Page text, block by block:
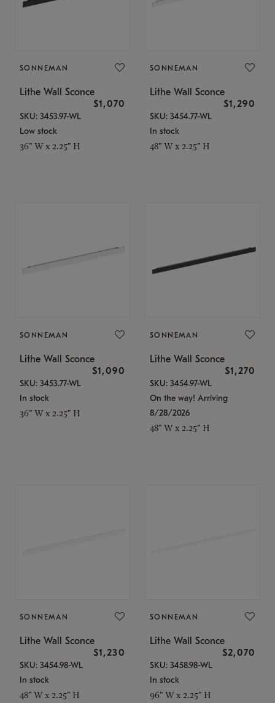
SONNEMAN
Lithe Wall Sconce
$1,070
SKU: 3453.97-WL
Low stock
36" W x 2.25" H
SONNEMAN
Lithe Wall Sconce
$1,290
SKU: 3454.77-WL
In stock
48" W x 2.25" H
SONNEMAN
Lithe Wall Sconce
$1,090
SKU: 3453.77-WL
In stock
36" W x 2.25" H
SONNEMAN
Lithe Wall Sconce
$1,270
SKU: 3454.97-WL
On the way! Arriving
8/28/2026
48" W x 2.25" H
SONNEMAN
Lithe Wall Sconce
$1,230
SKU: 3454.98-WL
In stock
48" W x 2.25" H
SONNEMAN
Lithe Wall Sconce
$2,070
SKU: 3458.98-WL
In stock
96" W x 2.25" H